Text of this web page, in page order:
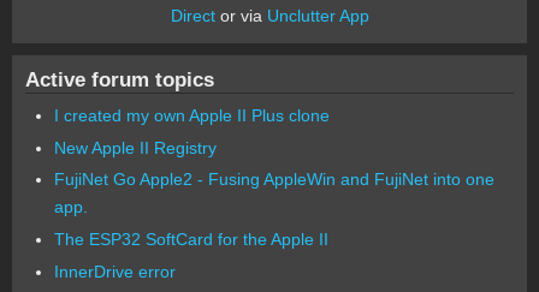
Director via Unclutter App
Active forum topics
I created my own Apple II Plus clone
New Apple II Registry
FujiNet Go Apple2 - Fusing AppleWin and FujiNet into one
app.
The ESP32 SoftCard for the Apple II
InnerDrive error